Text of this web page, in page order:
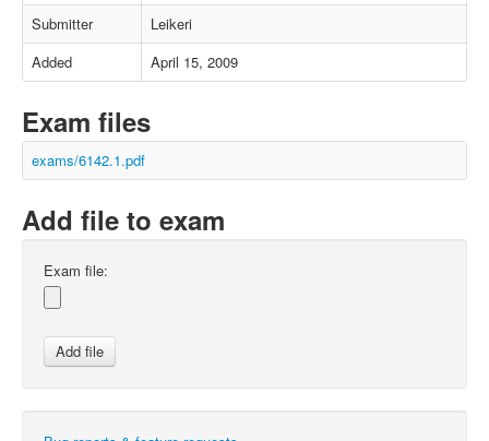
Submitter
Leikeri
Added
April 15, 2009
Exam files
exams/6142.1.pdf
Add file to exam
Exam file: